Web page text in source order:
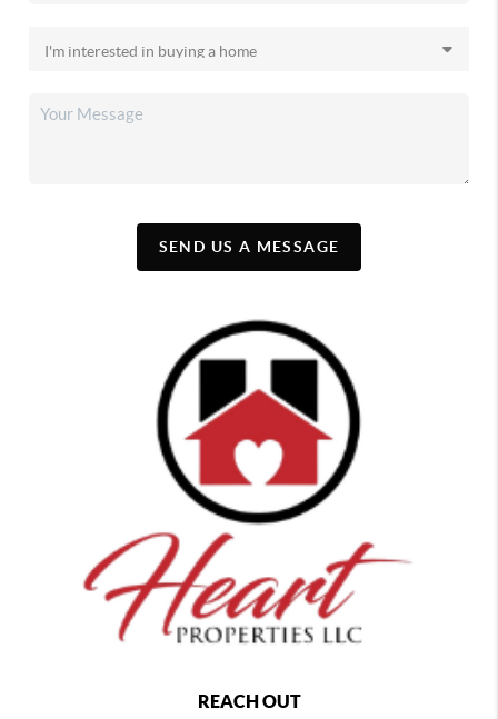
SEND US A MESSAGE
REACH OUT